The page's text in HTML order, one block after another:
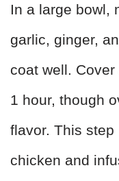
In a large bowl,
garlic, ginger,
coat well.
1 hour, though
flavor. This
chicken and